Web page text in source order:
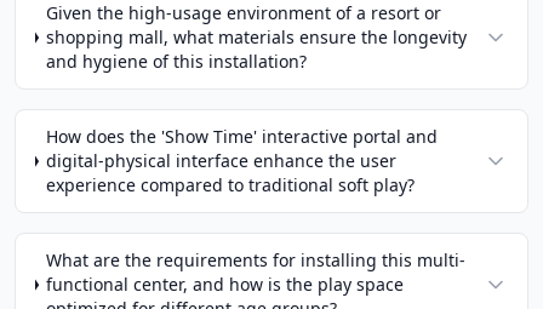
Given the high-usage environment of a resort or
shopping mall, what materials ensure the longevity
and hygiene of this installation?
How does the 'Show Time' interactive portal and
digital-physical interface enhance the user
experience compared to traditional soft play?
What are the requirements for installing this multi-
functional center, and how is the play space